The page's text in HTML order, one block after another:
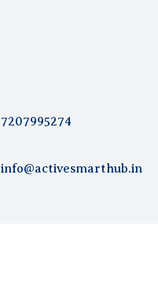
7207995274
info@activesmarthub.in